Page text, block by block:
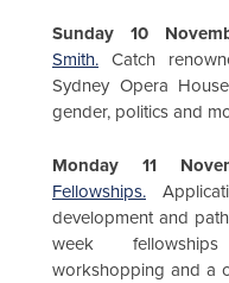
Sunday 10
Smith. Catch
Sydney Opera
gender, politics and
Monday 11
Fellowships.
development and
week
workshopping and a